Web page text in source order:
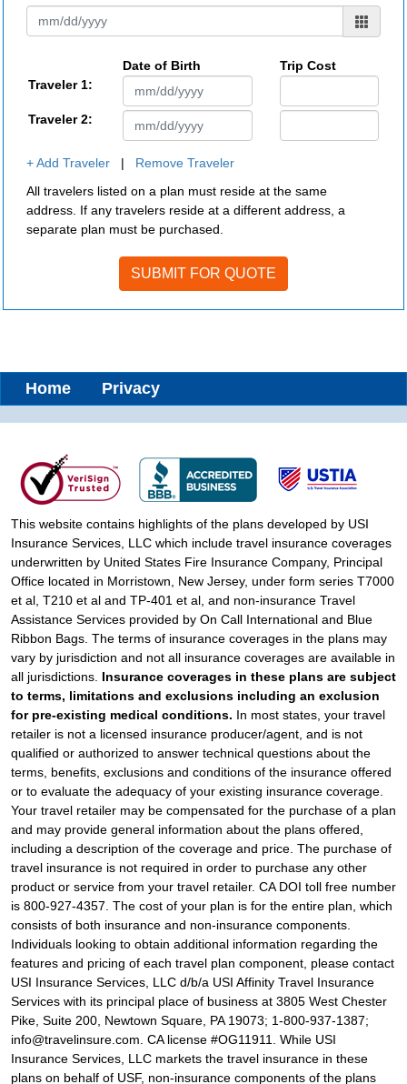
Date of Birth
Trip Cost
Traveler 1:
Traveler 2:
+ Add Traveler | Remove Traveler
All travelers listed on a plan must reside at the same
address. If any travelers reside at a different address, a
separate plan must be purchased.
Home Privacy
This website contains highlights of the plans developed by USI
Insurance Services, LLC which include travel insurance coverages
underwritten by United States Fire Insurance Company, Principal
Office located in Morristown, New Jersey, under form series T7000
et al, T210 et al and TP-401 et al, and non-insurance Travel
Assistance Services provided by On Call International and Blue
Ribbon Bags. The terms of insurance coverages in the plans may
vary by jurisdiction and not all insurance coverages are available in
all jurisdictions. Insurance coverages in these plans are subject
to terms, limitations and exclusions including an exclusion
for pre-existing medical conditions. In most states, your travel
retailer is not a licensed insurance producer/agent, and is not
qualified or authorized to answer technical questions about the
terms, benefits, exclusions and conditions of the insurance offered
or to evaluate the adequacy of your existing insurance coverage.
Your travel retailer may be compensated for the purchase of a plan
and may provide general information about the plans offered,
including a description of the coverage and price. The purchase of
travel insurance is not required in order to purchase any other
product or service from your travel retailer. CA DOI toll free number
is 800-927-4357. The cost of your plan is for the entire plan, which
consists of both insurance and non-insurance components.
Individuals looking to obtain additional information regarding the
features and pricing of each travel plan component, please contact
USI Insurance Services, LLC d/b/a USI Affinity Travel Insurance
Services with its principal place of business at 3805 West Chester
Pike, Suite 200, Newtown Square, PA 19073; 1-800-937-1387;
info@travelinsure.com. CA license #OG11911. While USI
Insurance Services, LLC markets the travel insurance in these
plans on behalf of USF, non-insurance components of the plans